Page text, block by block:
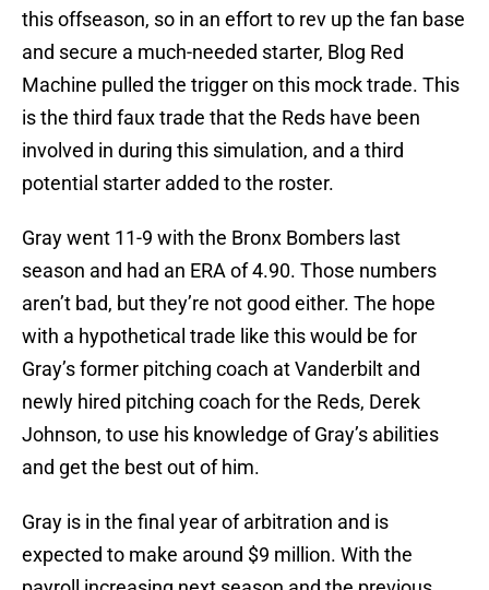
this offseason, so in an effort to rev up the fan base
and secure a much-needed starter, Blog Red
Machine pulled the trigger on this mock trade. This
is the third faux trade that the Reds have been
involved in during this simulation, and a third
potential starter added to the roster.
Gray went 11-9 with the Bronx Bombers last
season and had an ERA of 4.90. Those numbers
aren’t bad, but they’re not good either. The hope
with a hypothetical trade like this would be for
Gray’s former pitching coach at Vanderbilt and
newly hired pitching coach for the Reds, Derek
Johnson, to use his knowledge of Gray’s abilities
and get the best out of him.
Gray is in the final year of arbitration and is
expected to make around $9 million. With the